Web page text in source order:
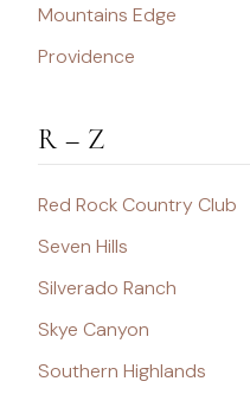
Mountains Edge
Providence
R – Z
Red Rock Country Club
Seven Hills
Silverado Ranch
Skye Canyon
Southern Highlands